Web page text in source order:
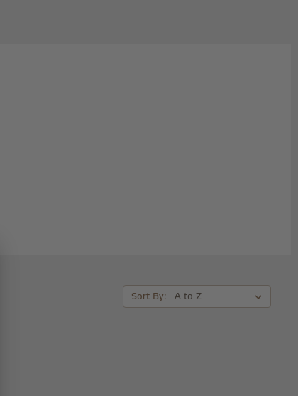
Sort By: